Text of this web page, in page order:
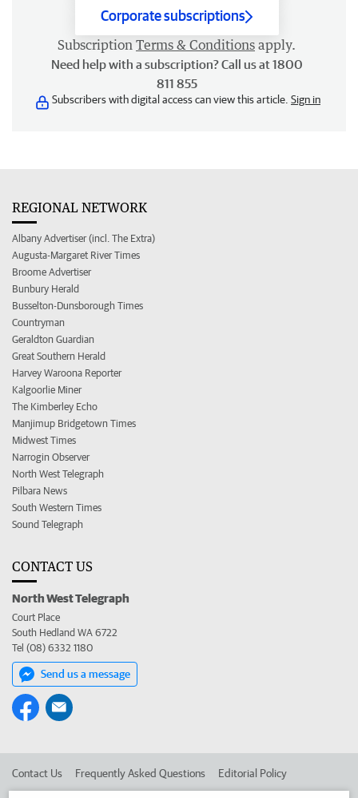
Corporate subscriptions
Subscription Terms & Conditions apply.
Need help with a subscription? Call us at 1800
811 855
Subscribers with digital access can view this article. Sign in
REGIONAL NETWORK
Albany Advertiser (incl. The Extra)
Augusta-Margaret River Times
Broome Advertiser
Bunbury Herald
Busselton-Dunsborough Times
Countryman
Geraldton Guardian
Great Southern Herald
Harvey Waroona Reporter
Kalgoorlie Miner
The Kimberley Echo
Manjimup Bridgetown Times
Midwest Times
Narrogin Observer
North West Telegraph
Pilbara News
South Western Times
Sound Telegraph
CONTACT US
North West Telegraph
Court Place
South Hedland WA 6722
Tel (08) 6332 1180
Send us a message
Contact Us Frequently Asked Questions Editorial Policy